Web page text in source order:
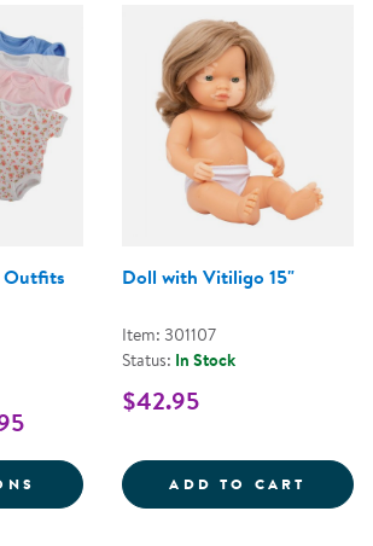
Outfits
FOR BABY'S ONE-PIECE
Doll with Vitiligo 15"
Item: 301107
Status: In Stock
$42.95
ADD TO CART DOLL